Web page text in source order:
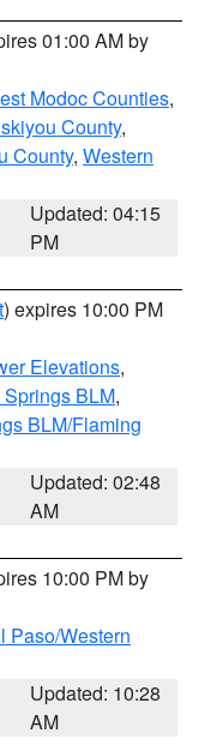
01:00 AM by
Modoc Counties,
County,
County, Western
Updated: 04:15
PM
) expires 10:00 PM
Elevations,
BLM,
BLM/Flaming
Updated: 02:48
AM
10:00 PM by
Paso/Western
Updated: 10:28
AM